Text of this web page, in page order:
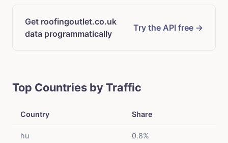
Get roofingoutlet.co.uk
data programmatically
Try the API free →
Top Countries by Traffic
Country Share
hu 0.8%